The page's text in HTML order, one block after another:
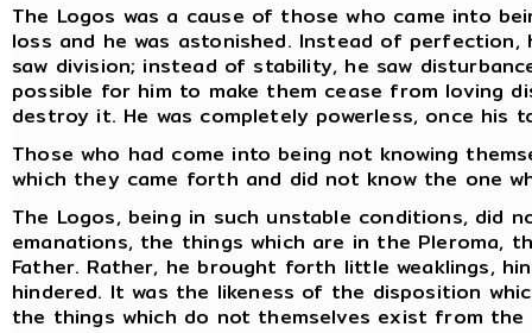
The Logos was a cause of those who came into
loss and he was astonished. Instead of
saw division; instead of stability, he saw
possible for him to make them cease from loving
destroy it. He was completely powerless, once his
Those who had come into being not knowing
which they came forth and did not know the one
The Logos, being in such unstable conditions,
emanations, the things which are in the
Father. Rather, he brought forth little weaklings,
hindered. It was the likeness of the disposition
the things which do not themselves exist from